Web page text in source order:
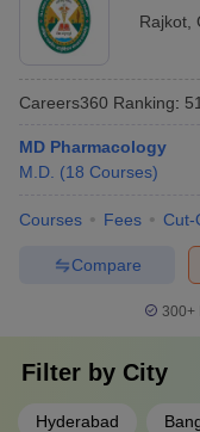
Rajkot
Careers360 Ranking: 51
MD Pharmacology
M.D. (18 Courses)
Courses Fees Cut-
Compare
300+
Filter by City
Hyderabad